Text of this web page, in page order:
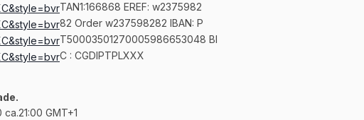
TAN1:166868 EREF: w2375982
82 Order w237598282 IBAN: P
T50003501270005986653048 BI
C : CGDIPTPLXXX
ca.21:00 GMT+1